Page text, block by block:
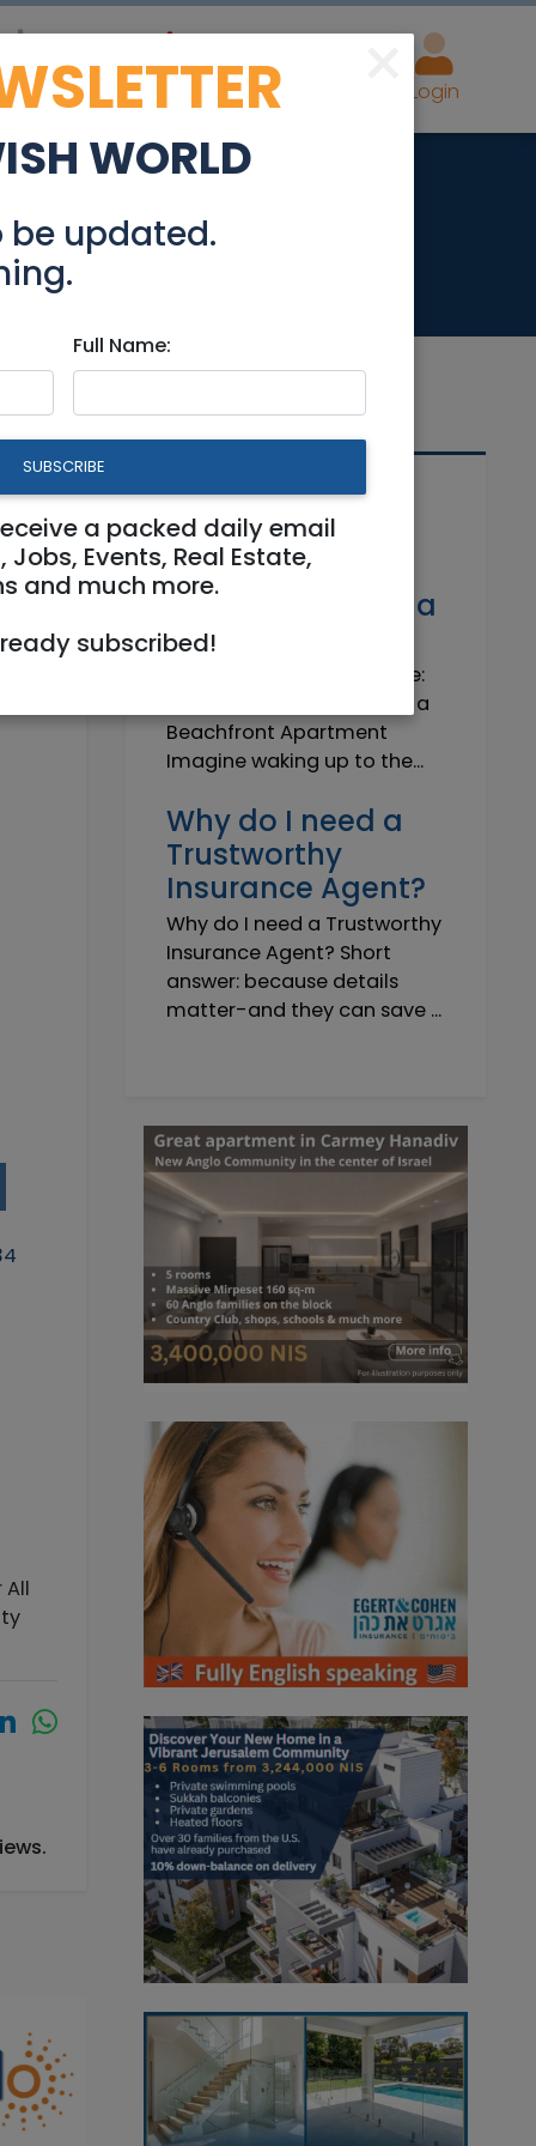
Estate Advertise Login
Related Articles
Own a Slice of
Paradise: Life-
Changing Joy of a
Beachfront Apt
Own Your Slice of Paradise:
The Life-Changing Joy of a
Beachfront Apartment
Imagine waking up to the...
Why do I need a
Trustworthy
Insurance Agent?
Why do I need a Trustworthy
Insurance Agent? Short
answer: because details
matter-and they can save ...
×
WORLD
be updated.
Full Name:
SUBSCRIBE
a packed daily email
Events, Real Estate,
and much more.
subscribed!